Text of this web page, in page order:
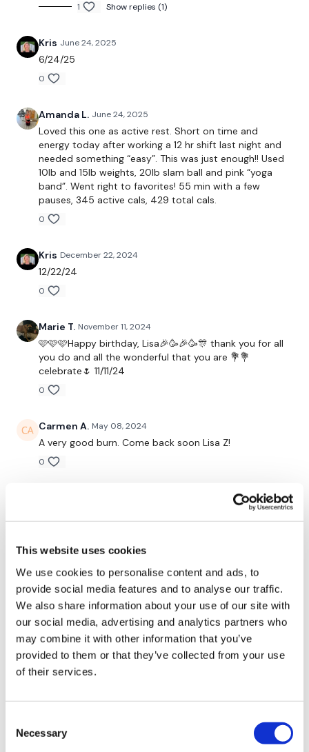
This website uses cookies
We use cookies to personalise content and ads, to
provide social media features and to analyse our traffic.
We also share information about your use of our site with
our social media, advertising and analytics partners who
may combine it with other information that you’ve
provided to them or that they’ve collected from your use
of their services.
Selection
Necessary
Skipping / Cardio x 4
Biceps
Triceps
Ball Slam & Half Burpee
Skipping
Seated Biceps
Seated Skull Crushers
Seated Front Raise
Sit Up Abs - Right
Ball Slams
Seated Front Raise
Sit Up Abs - Left
Sit Up Abs - Right
Twists
Ball Slams
1 Show replies (1)
Kris June 24, 2025
6/24/25
0
Amanda L. June 24, 2025
Loved this one as active rest. Short on time and
energy today after working a 12 hr shift last night and
needed something “easy”. This was just enough!! Used
10lb and 15lb weights, 20lb slam ball and pink “yoga
band”. Went right to favorites! 55 min with a few
pauses, 345 active cals, 429 total cals.
0
Kris December 22, 2024
12/22/24
0
Marie T. November 11, 2024
🩷🩷🩷Happy birthday, Lisa🎉🥳🎉🥳🎊 thank you for all
you do and all the wonderful that you are 💐💐
celebrate🌷 11/11/24
0
Carmen A. May 08, 2024
A very good burn. Come back soon Lisa Z!
0
Saraih J. February 01, 2024
Brilliant! Thank you
0
Jody C. February 01, 2024
That was great!! Thank you Lisa!! Burned 310 cal which
is super rare for me so I’m definitely liking it!!! Thank
0
Mich January 29, 2024